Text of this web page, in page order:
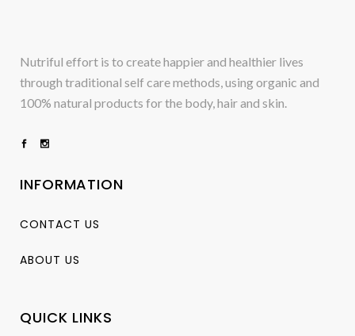
Nutriful effort is to create happier and healthier lives
through traditional self care methods, using organic and
100% natural products for the body, hair and skin.
INFORMATION
CONTACT US
ABOUT US
QUICK LINKS